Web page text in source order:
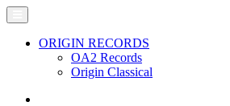
ORIGIN RECORDS
OA2 Records
Origin Classical